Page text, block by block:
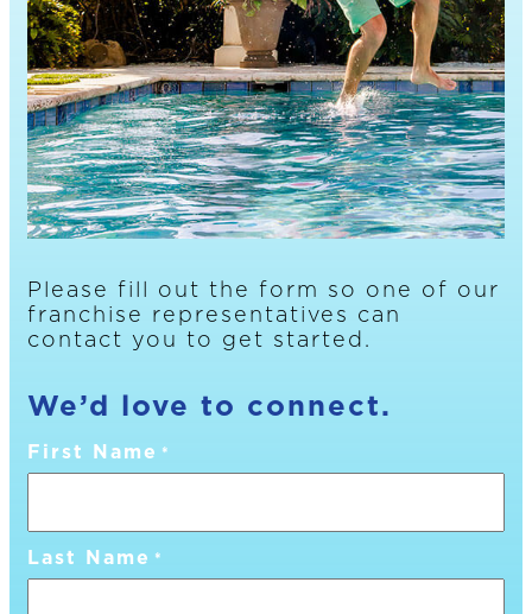
Please fill out the form so one of our
franchise representatives can
contact you to get started.
We’d love to connect.
First Name *
Last Name *